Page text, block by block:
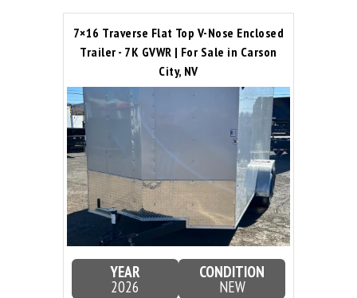
7×16 Traverse Flat Top V-Nose Enclosed
Trailer - 7K GVWR | For Sale in Carson
City, NV
YEAR
2026
CONDITION
NEW